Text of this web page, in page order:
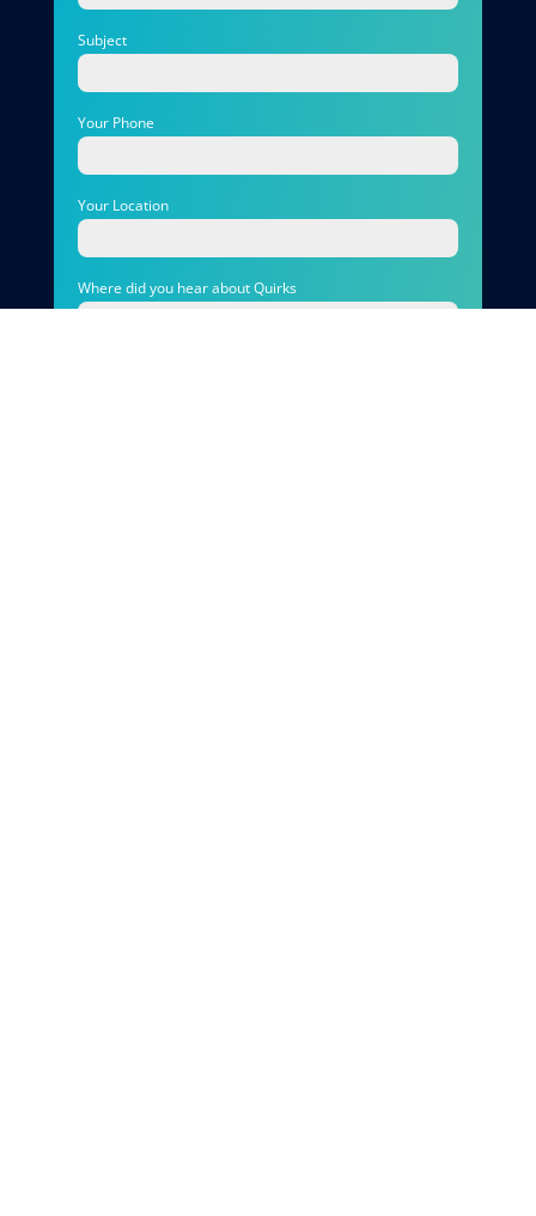
Subject
Your Phone
Your Location
Where did you hear about Quirks